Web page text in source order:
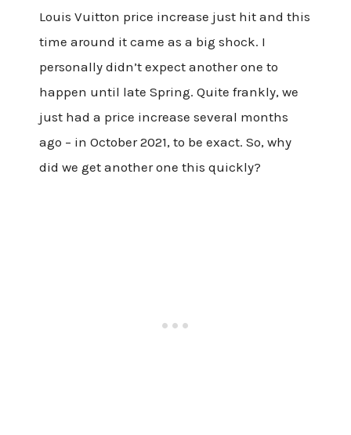
Louis Vuitton price increase just hit and this
time around it came as a big shock. I
personally didn’t expect another one to
happen until late Spring. Quite frankly, we
just had a price increase several months
ago – in October 2021, to be exact. So, why
did we get another one this quickly?